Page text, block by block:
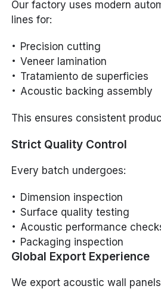
Our factory uses modern
lines for:
Precision cutting
Veneer lamination
Tratamiento de superficies
Acoustic backing assembly
This ensures consistent
Strict Quality Control
Every batch undergoes:
Dimension inspection
Surface quality testing
Acoustic performance
Packaging inspection
Global Export Experience
We export acoustic wall panels